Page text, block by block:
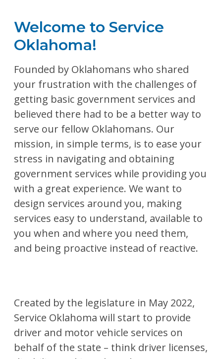
Welcome to Service
Oklahoma!
Founded by Oklahomans who shared
your frustration with the challenges of
getting basic government services and
believed there had to be a better way to
serve our fellow Oklahomans. Our
mission, in simple terms, is to ease your
stress in navigating and obtaining
government services while providing you
with a great experience. We want to
design services around you, making
services easy to understand, available to
you when and where you need them,
and being proactive instead of reactive.
Created by the legislature in May 2022,
Service Oklahoma will start to provide
driver and motor vehicle services on
behalf of the state – think driver licenses,